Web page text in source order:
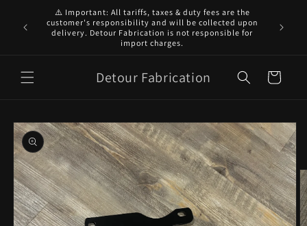
content
⚠️ Important: All tariffs, taxes & duty fees are the
customer's responsibility and will be collected upon
delivery. Detour Fabrication is not responsible for
import charges.
7-14
Detour Fabrication Cart
Skip to
product
information